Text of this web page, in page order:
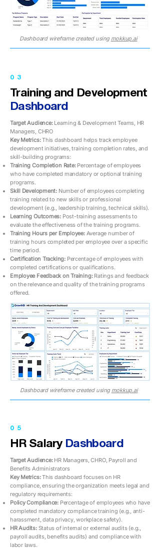
Dashboard wireframe created using mokkup.ai
03
Training and Development
Dashboard
Target Audience: Learning & Development Teams, HR
Managers, CHRO
Key Metrics:This dashboard helps track employee
development initiatives, training completion rates, and
skill-building programs:
Training Completion Rate: Percentage of employees
who have completed mandatory or optional training
programs.
Skill Development: Number of employees completing
training related to new skills or professional
development (e.g., leadership training, technical skills).
Learning Outcomes: Post-training assessments to
evaluate the effectiveness of the training programs.
Training Hours per Employee: Average number of
training hours completed per employee over a specific
time period.
Certification Tracking: Percentage of employees with
completed certifications or qualifications.
Employee Feedback on Training: Ratings and feedback
on the relevance and quality of the training programs
offered.
Dashboard wireframe created using mokkup.ai
05
HR Salary Dashboard
Target Audience: HR Managers, CHRO, Payroll and
Benefits Administrators
Key Metrics:This dashboard focuses on HR
compliance, ensuring the organization meets legal and
regulatory requirements:
Policy Compliance: Percentage of employees who have
completed mandatory compliance training (e.g., anti-
harassment, data privacy, workplace safety).
HR Audits: Status of internal or external audits (e.g.,
payroll audits, benefits audits) and compliance with
labor laws.